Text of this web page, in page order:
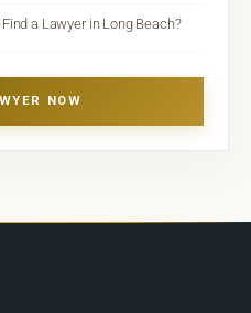
a Lawyer in Long Beach?
NOW